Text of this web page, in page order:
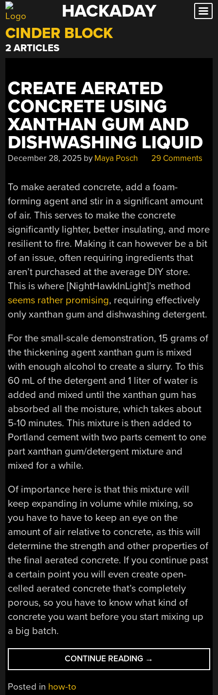
Skip
to
content
HACKADAY
CINDER BLOCK
2 ARTICLES
CREATE AERATED
CONCRETE USING
XANTHAN GUM AND
DISHWASHING LIQUID
December 28, 2025 by Maya Posch 29 Comments
To make aerated concrete, add a foam-
forming agent and stir in a significant amount
of air. This serves to make the concrete
significantly lighter, better insulating, and more
resilient to fire. Making it can however be a bit
of an issue, often requiring ingredients that
aren’t purchased at the average DIY store.
This is where [NightHawkInLight]’s method
seems rather promising, requiring effectively
only xanthan gum and dishwashing detergent.
For the small-scale demonstration, 15 grams of
the thickening agent xanthan gum is mixed
with enough alcohol to create a slurry. To this
60 mL of the detergent and 1 liter of water is
added and mixed until the xanthan gum has
absorbed all the moisture, which takes about
5-10 minutes. This mixture is then added to
Portland cement with two parts cement to one
part xanthan gum/detergent mixture and
mixed for a while.
Of importance here is that this mixture will
keep expanding in volume while mixing, so
you have to have to keep an eye on the
amount of air relative to concrete, as this will
determine the strength and other properties of
the final aerated concrete. If you continue past
a certain point you will even create open-
celled aerated concrete that’s completely
porous, so you have to know what kind of
concrete you want before you start mixing up
a big batch.
CONTINUE READING “CREATE
AERATED
→
Posted in how-to